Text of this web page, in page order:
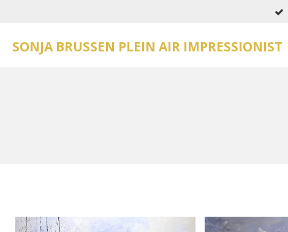
content
SONJA BRUSSEN PLEIN AIR IMPRESSIONIST